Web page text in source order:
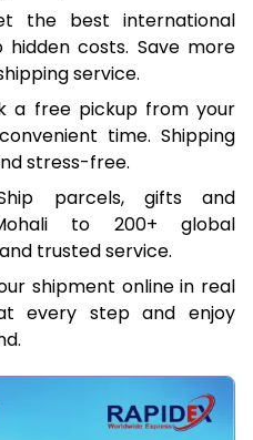
the best international
costs. Save more
service.
a free pickup from your
time. Shipping
stress-free.
parcels, gifts and
to 200+ global
trusted service.
shipment online in real
every step and enjoy